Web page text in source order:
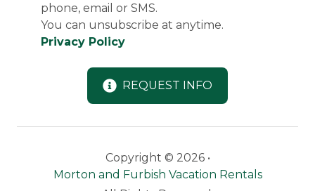
phone, email or SMS.
You can unsubscribe at anytime.
Privacy Policy
REQUEST INFO
Copyright © 2026 •
Morton and Furbish Vacation Rentals